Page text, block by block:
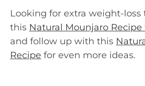
Looking for extra weight-loss
this Natural Mounjaro
and follow up with this
Recipe for even more ideas.